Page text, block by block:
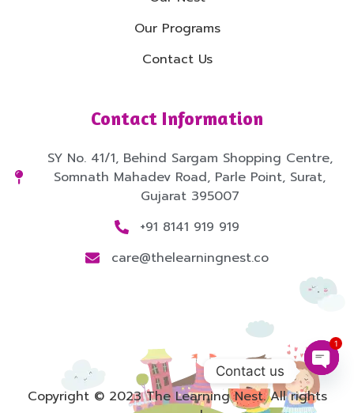
Our Programs
Contact Us
Contact Information
SY No. 41/1, Behind Sargam Shopping Centre,
Somnath Mahadev Road, Parle Point, Surat,
Gujarat 395007
+91 8141 919 919
care@thelearningnest.co
Copyright © 2023 The Learning Nest. All rights
Contact us